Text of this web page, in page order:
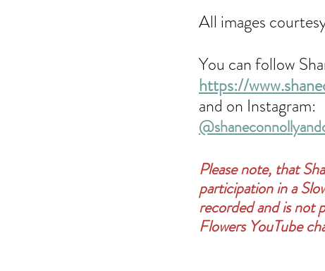
All images
You can follow
https://
and on Instagram:
Please note, that
participation in a
recorded and is not
Flowers YouTube